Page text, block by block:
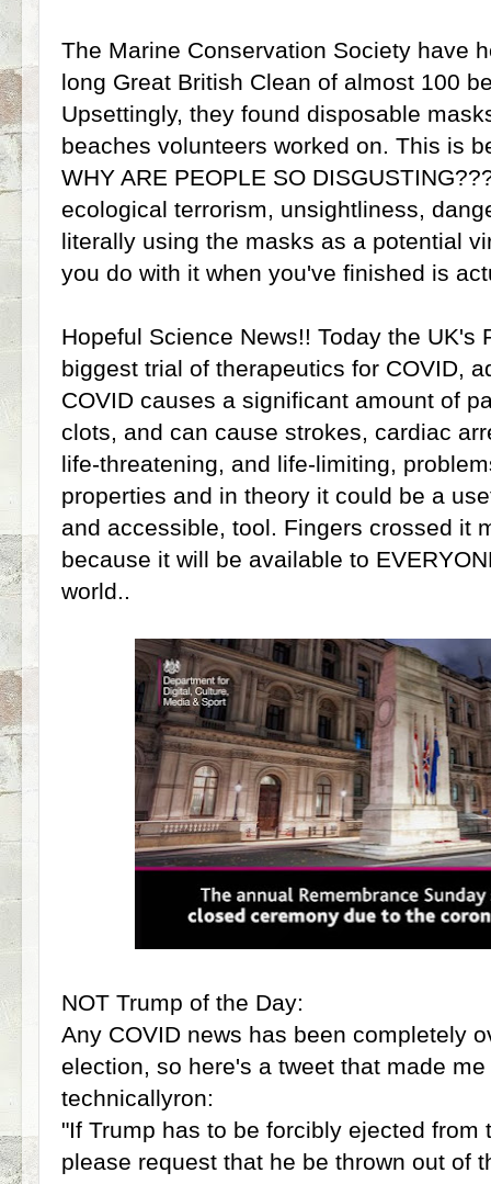
The Marine Conservation Society have
long Great British Clean of almost 100
Upsettingly, they found disposable
beaches volunteers worked on. This is
WHY ARE PEOPLE SO
ecological terrorism, unsightliness,
literally using the masks as a potential
you do with it when you've finished is
Hopeful Science News!! Today the UK's
biggest trial of therapeutics for COVID,
COVID causes a significant amount of
clots, and can cause strokes, cardiac
life-threatening, and life-limiting,
properties and in theory it could be a
and accessible, tool. Fingers crossed it
because it will be available to
world..
NOT Trump of the Day:
Any COVID news has been completely
election, so here's a tweet that made
technicallyron:
"If Trump has to be forcibly ejected from
please request that he be thrown out of